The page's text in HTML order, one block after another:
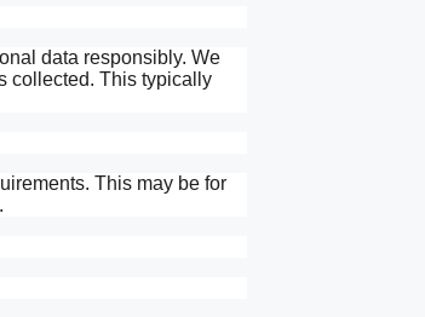
data responsibly. We
collected. This typically
This may be for